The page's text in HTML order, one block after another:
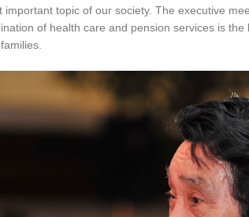
topic of our society. The executive
of health care and pension services is